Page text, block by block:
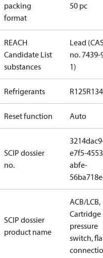
packing
format
50 pc
REACH
Candidate List
substances
Lead
no. 7439-
1)
Refrigerants R125
Reset function Auto
SCIP dossier
no.
e7f5-
abfe-
SCIP dossier
product name
ACB/LCB,
Cartridge
pressure
switch,